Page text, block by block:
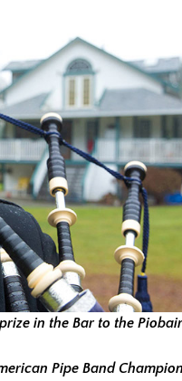
in the Bar to the
Pipe Band